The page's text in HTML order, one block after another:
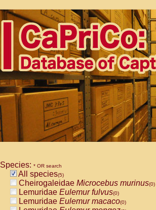
Species: * OR search
All species(5)
Cheirogaleidae Microcebus murinus(0)
Lemuridae Eulemur fulvus(0)
Lemuridae Eulemur macaco(0)